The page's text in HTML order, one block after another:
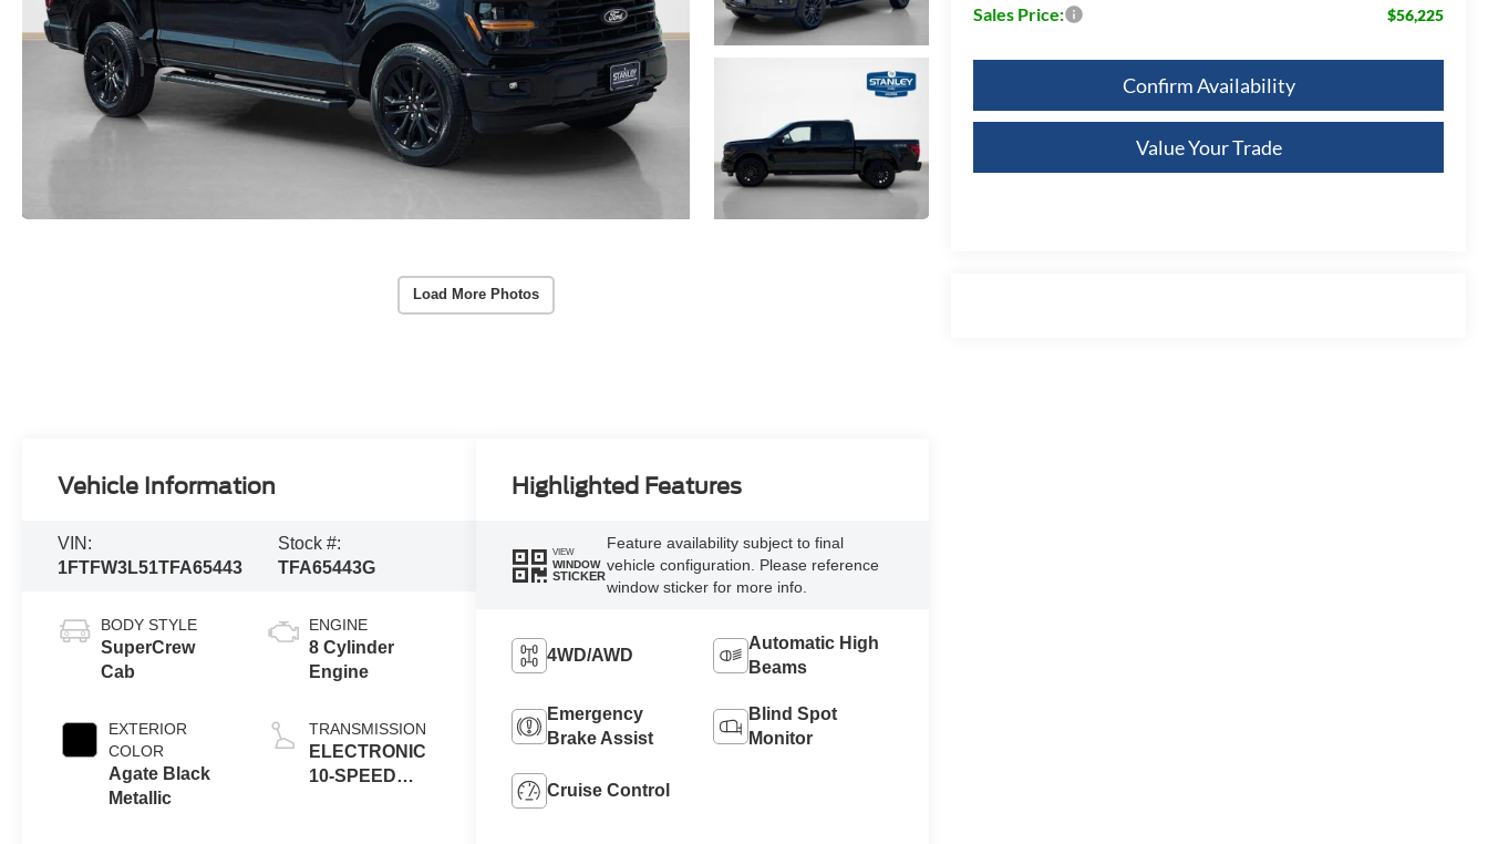
Load More Photos
Sales Price: $56,225
Confirm Availability
Value Your Trade
Vehicle Information
VIN:
1FTFW3L51TFA65443
Stock #:
TFA65443G
BODY STYLE
SuperCrew
Cab
EXTERIOR
COLOR
Agate Black
Metallic
ENGINE
8 Cylinder
Engine
TRANSMISSION
ELECTRONIC
10-SPEED
Highlighted Features
VIEW
WINDOW
STICKER
Feature availability subject to final
vehicle configuration. Please reference
window sticker for more info.
4WD/AWD
Automatic High
Beams
Emergency
Brake Assist
Blind Spot
Monitor
Cruise Control